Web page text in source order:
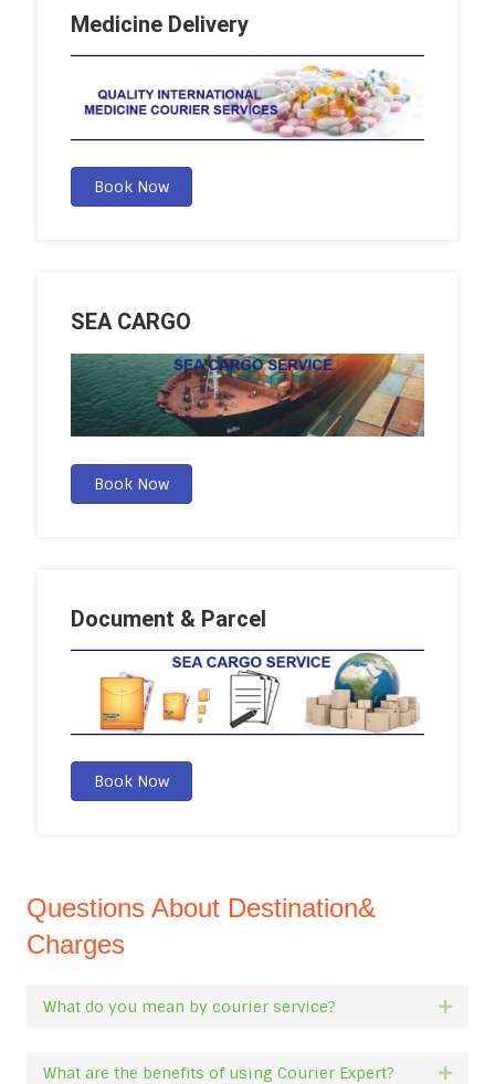
Medicine Delivery
Book Now
SEA CARGO
Book Now
Document & Parcel
Book Now
Questions About Destination&
Charges
What do you mean by courier service?
What are the benefits of using Courier Expert?